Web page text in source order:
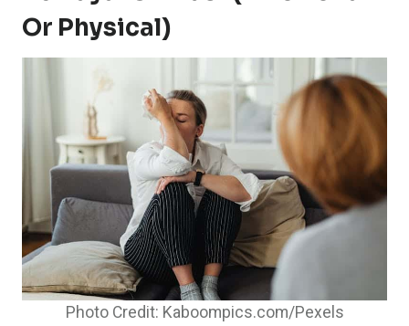
Or Physical)
Photo Credit: Kaboompics.com/Pexels